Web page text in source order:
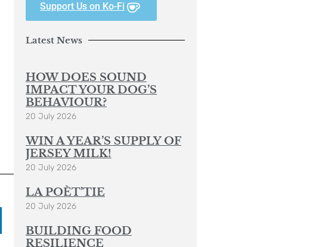
Support Us on Ko-Fi
Latest News
HOW DOES SOUND
IMPACT YOUR DOG’S
BEHAVIOUR?
20 July 2026
WIN A YEAR’S SUPPLY OF
JERSEY MILK!
20 July 2026
LA POÈT’TIE
20 July 2026
BUILDING FOOD
RESILIENCE